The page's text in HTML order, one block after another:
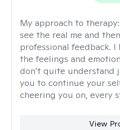
My approach to therapy:
see the real me and
professional feedback. I
the feelings and
don’t quite understand
you to continue your
cheering you on, every
View